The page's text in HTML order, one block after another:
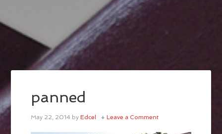
panned
May 22, 2014 byEdcel Leave a Comment